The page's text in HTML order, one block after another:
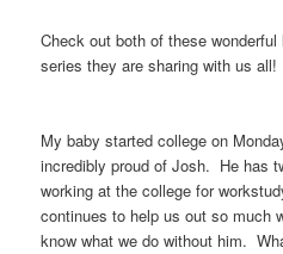
Check out both of these
series they are sharing with us all!
My baby started college on
incredibly proud of Josh. He has
working at the college for
continues to help us out so much
know what we do without him.